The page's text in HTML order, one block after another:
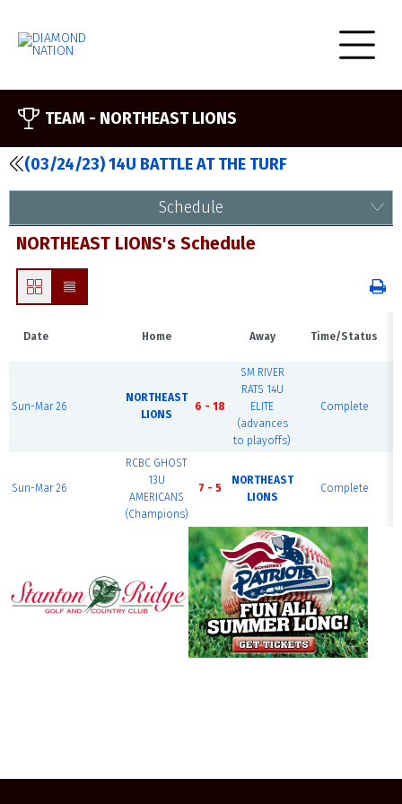
TEAM - NORTHEAST LIONS
(03/24/23) 14U BATTLE AT THE TURF
Schedule
NORTHEAST LIONS's Schedule
Date Home Away Time/Status
Sun-Mar 26
NORTHEAST
LIONS
6 - 18
SM RIVER
RATS 14U
ELITE
(advances
to playoffs)
Complete
Sun-Mar 26
RCBC GHOST
13U
AMERICANS
(Champions)
7 - 5
NORTHEAST
LIONS
Complete